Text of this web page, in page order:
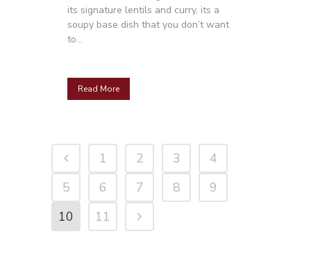
its signature lentils and curry, its a
soupy base dish that you don’t want
to...
Read More
1 2 3
4
5
6 7 8
9
10
11